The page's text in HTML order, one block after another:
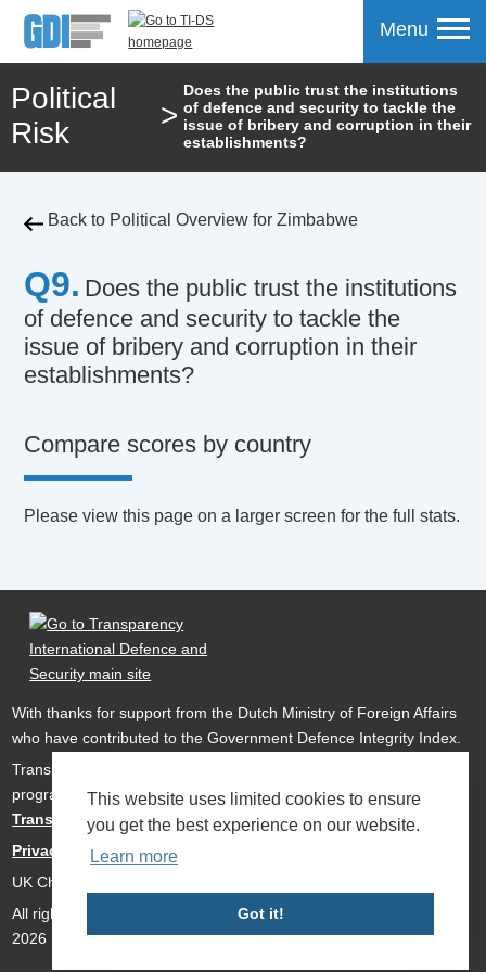
This website uses limited cookies to ensure
you get the best experience on our website.
Learn more
Got it!
Menu
Political
Risk
>
Does the public trust the institutions
of defence and security to tackle the
issue of bribery and corruption in their
establishments?
Back to Political Overview for Zimbabwe
Q9. Does the public trust the institutions
of defence and security to tackle the
issue of bribery and corruption in their
establishments?
Compare scores by country
Please view this page on a larger screen for the full stats.
With thanks for support from the Dutch Ministry of Foreign Affairs
who have contributed to the Government Defence Integrity Index.
Transparency International Defence & Security is a global
programme ofTransparency Internationalbased within
Transparency International UK.
Privacy Policy
UK Charity Number 1112842
All rights reserved Transparency International Defence & Security
2026